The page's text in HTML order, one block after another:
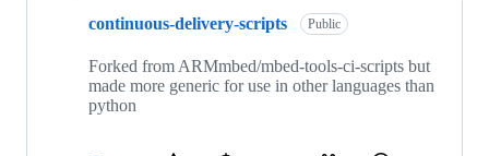
continuous-delivery-scripts Public
Forked from ARMmbed/mbed-tools-ci-scripts but
made more generic for use in other languages than
python